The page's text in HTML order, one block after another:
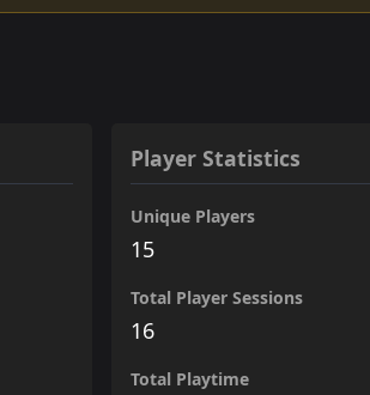
Player Statistics
Unique Players
15
Total Player Sessions
16
Total Playtime